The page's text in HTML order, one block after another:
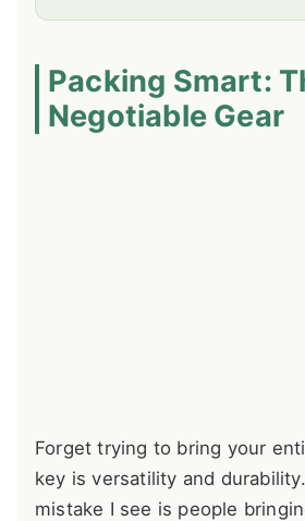
Packing Smart:
Negotiable Gear
Forget trying to bring your
key is versatility and
mistake I see is people